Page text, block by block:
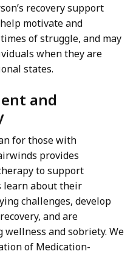
recovery support
motivate and
of struggle, and may
when they are
states.
and
for those with
provides
to support
learn about their
challenges, develop
and are
and sobriety. We
of Medication-